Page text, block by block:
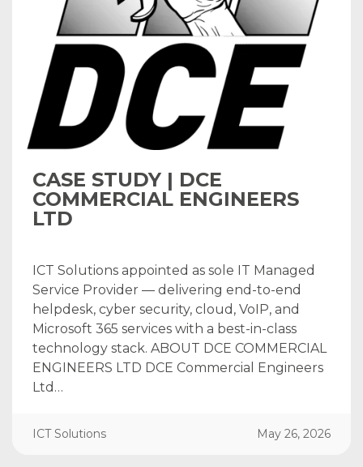
CASE STUDY | DCE
COMMERCIAL ENGINEERS
LTD
ICT Solutions appointed as sole IT Managed
Service Provider — delivering end-to-end
helpdesk, cyber security, cloud, VoIP, and
Microsoft 365 services with a best-in-class
technology stack. ABOUT DCE COMMERCIAL
ENGINEERS LTD DCE Commercial Engineers
Ltd…
ICT Solutions May 26, 2026